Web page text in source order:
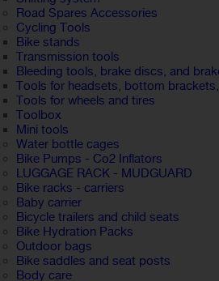
Road Spares Accessories
Cycling Tools
Bike stands
Transmission tools
Bleeding tools, brake discs, and
Tools for headsets, bottom
Tools for wheels and tires
Toolbox
Mini tools
Water bottle cages
Bike Pumps - Co2 Inflators
LUGGAGE RACK - MUDGUARD
Bike racks - carriers
Baby carrier
Bicycle trailers and child seats
Bike Hydration Packs
Outdoor bags
Bike saddles and seat posts
Body care